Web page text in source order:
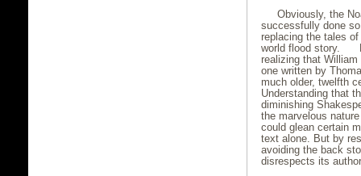
Obviously, the
successfully done
replacing the tales
world flood story.
realizing that
one written by
much older, twelfth
Understanding that
diminishing
the marvelous
could glean certain
text alone. But by
avoiding the back
disrespects its